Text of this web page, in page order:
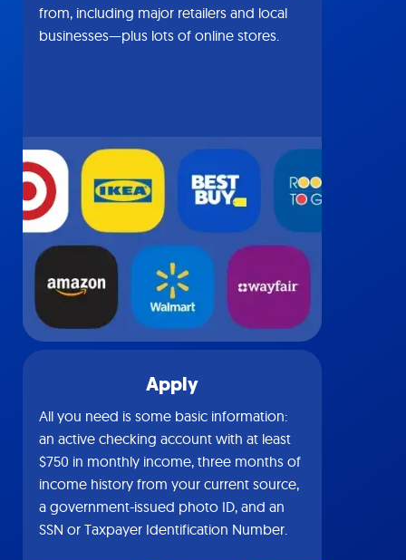
from, including major retailers and local
businesses—plus lots of online stores.
Apply
All you need is some basic information:
an active checking account with at least
$750 in monthly income, three months of
income history from your current source,
a government-issued photo ID, and an
SSN or Taxpayer Identification Number.